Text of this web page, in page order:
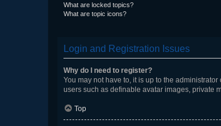
What are locked topics?
What are topic icons?
Login and Registration Issues
Why do I need to register?
You may not have to, it is up to the
users such as definable avatar images, private
Top